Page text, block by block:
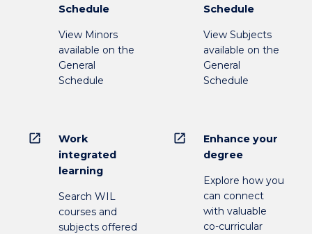
Schedule
View Minors
available on the
General
Schedule
Schedule
View Subjects
available on the
General
Schedule
open_in_new
Work
integrated
learning
Search WIL
courses and
subjects offered
open_in_new
Enhance your
degree
Explore how you
can connect
with valuable
co-curricular